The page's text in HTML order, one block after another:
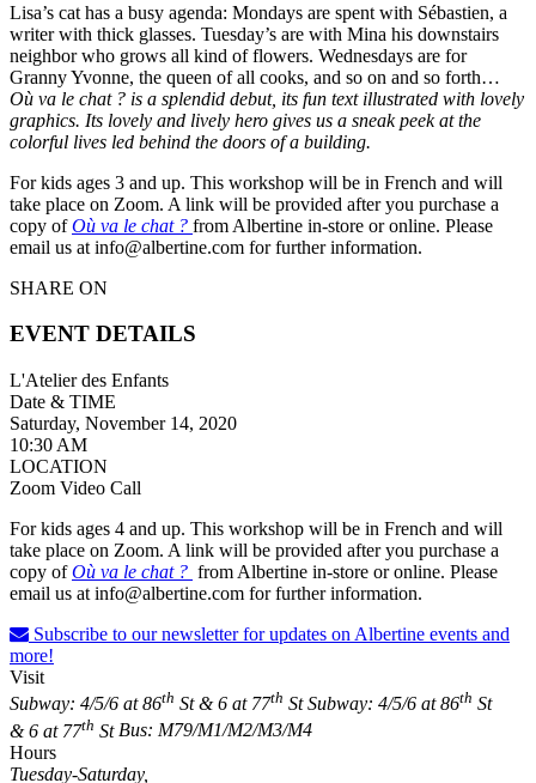
Lisa’s cat has a busy agenda: Mondays are spent with Sébastien, a
writer with thick glasses. Tuesday’s are with Mina his downstairs
neighbor who grows all kind of flowers. Wednesdays are for
Granny Yvonne, the queen of all cooks, and so on and so forth…
Où va le chat ? is a splendid debut, its fun text illustrated with lovely
graphics. Its lovely and lively hero gives us a sneak peek at the
colorful lives led behind the doors of a building.
For kids ages 3 and up. This workshop will be in French and will
take place on Zoom. A link will be provided after you purchase a
copy ofOù va le chat ? from Albertine in-store or online. Please
email us at info@albertine.com for further information.
SHARE ON
EVENT DETAILS
L'Atelier des Enfants
Date & TIME
Saturday, November 14, 2020
10:30 AM
LOCATION
Zoom Video Call
For kids ages 4 and up. This workshop will be in French and will
take place on Zoom. A link will be provided after you purchase a
copy ofOù va le chat ? from Albertine in-store or online. Please
email us at info@albertine.com for further information.
Subscribe to our newsletter for updates on Albertine events and
more!
Visit
Subway: 4/5/6 at 86th St & 6 at 77th St Subway: 4/5/6 at 86th St
& 6 at 77th StBus: M79/M1/M2/M3/M4
Hours
Tuesday-Saturday,